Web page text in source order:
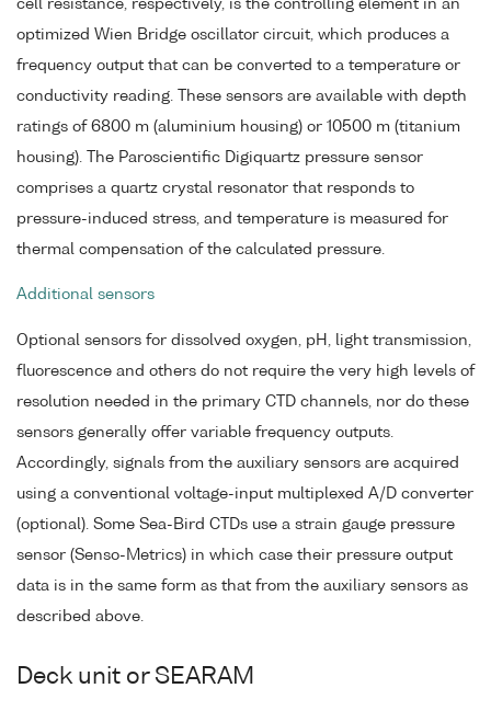
cell resistance, respectively, is the controlling element in an
optimized Wien Bridge oscillator circuit, which produces a
frequency output that can be converted to a temperature or
conductivity reading. These sensors are available with depth
ratings of 6800 m (aluminium housing) or 10500 m (titanium
housing). The Paroscientific Digiquartz pressure sensor
comprises a quartz crystal resonator that responds to
pressure-induced stress, and temperature is measured for
thermal compensation of the calculated pressure.
Additional sensors
Optional sensors for dissolved oxygen, pH, light transmission,
fluorescence and others do not require the very high levels of
resolution needed in the primary CTD channels, nor do these
sensors generally offer variable frequency outputs.
Accordingly, signals from the auxiliary sensors are acquired
using a conventional voltage-input multiplexed A/D converter
(optional). Some Sea-Bird CTDs use a strain gauge pressure
sensor (Senso-Metrics) in which case their pressure output
data is in the same form as that from the auxiliary sensors as
described above.
Deck unit or SEARAM